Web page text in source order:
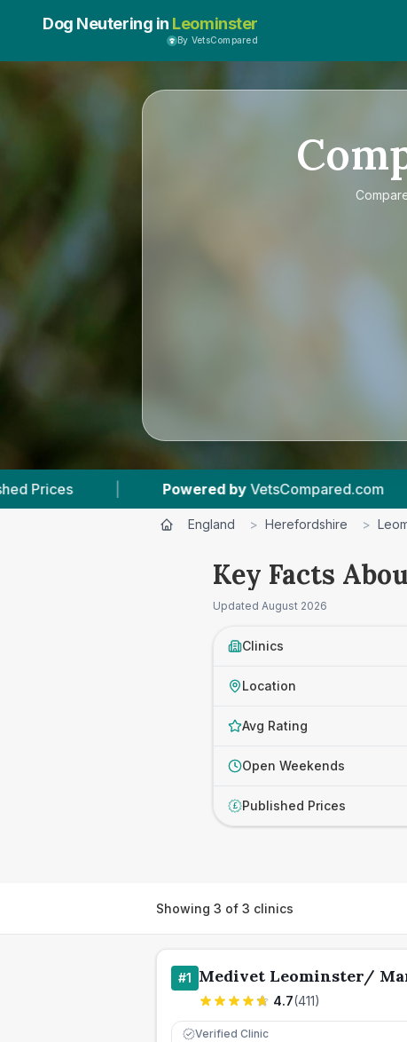
Dog Neutering in Leominster
By VetsCompared
by VetsCompared.com | 3 Vet Practices
England > Herefordshire >
Key Facts
Updated August 2026
Clinics
Location
Avg Rating
Open Weekends
£ Published Prices
Showing 3 of 3 clinics
#1 Medivet Leominster/
4.7(411)
Verified Clinic